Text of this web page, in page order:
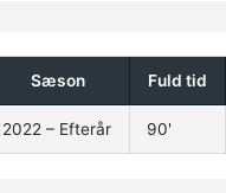
Sæson Fuld tid
2022 – Efterår 90'